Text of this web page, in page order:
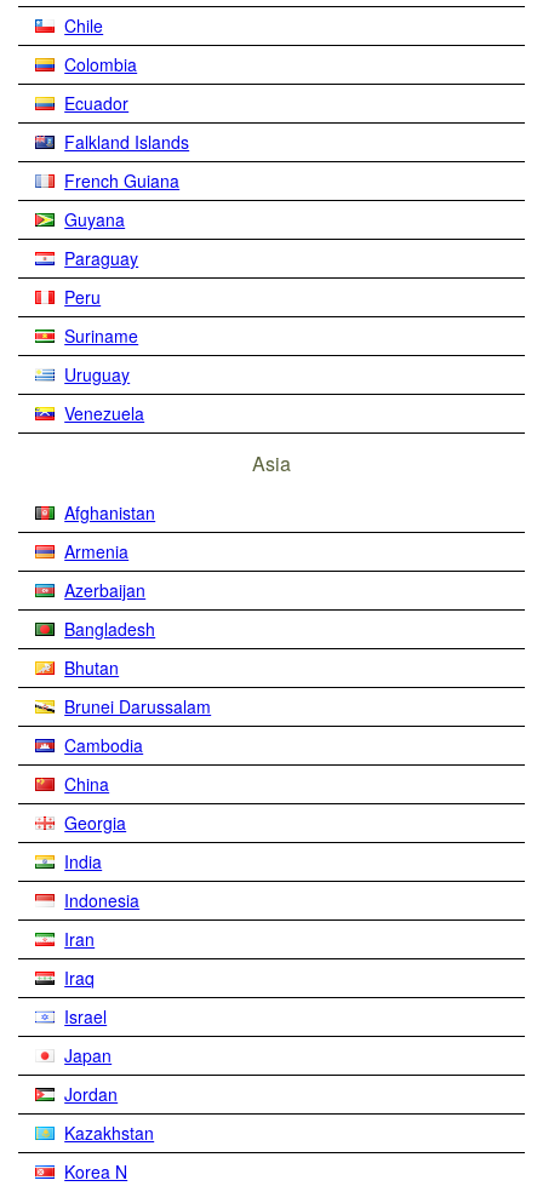
Chile
Colombia
Ecuador
Falkland Islands
French Guiana
Guyana
Paraguay
Peru
Suriname
Uruguay
Venezuela
Asia
Afghanistan
Armenia
Azerbaijan
Bangladesh
Bhutan
Brunei Darussalam
Cambodia
China
Georgia
India
Indonesia
Iran
Iraq
Israel
Japan
Jordan
Kazakhstan
Korea N